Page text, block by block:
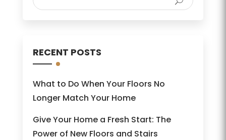
RECENT POSTS
What to Do When Your Floors No
Longer Match Your Home
Give Your Home a Fresh Start: The
Power of New Floors and Stairs